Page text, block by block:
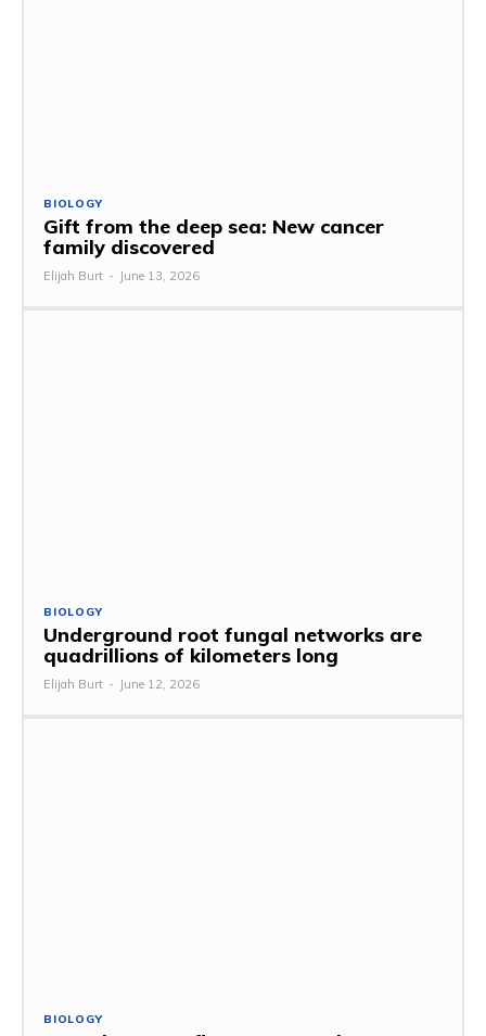
BIOLOGY
Gift from the deep sea: New cancer
family discovered
Elijah Burt - June 13, 2026
BIOLOGY
Underground root fungal networks are
quadrillions of kilometers long
Elijah Burt - June 12, 2026
BIOLOGY